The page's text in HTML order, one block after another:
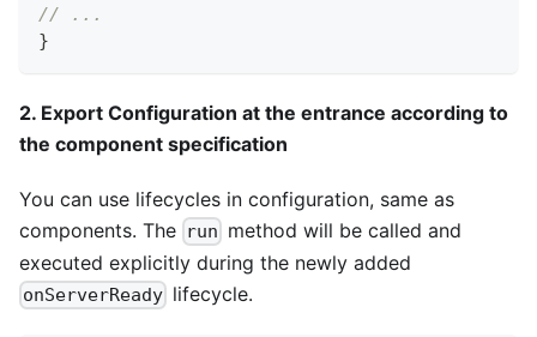
// ...
}
2. Export Configuration at the entrance according to
the component specification
You can use lifecycles in configuration, same as
components. The run method will be called and
executed explicitly during the newly added
onServerReady lifecycle.